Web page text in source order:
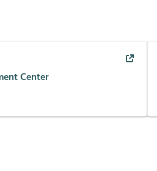
Center